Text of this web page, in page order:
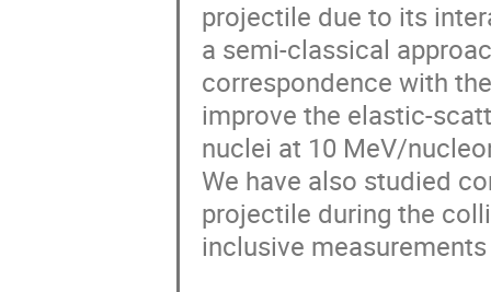
projectile due to its
a semi-classical
correspondence with
improve the elastic-
nuclei at 10 MeV/
We have also studied
projectile during the
inclusive